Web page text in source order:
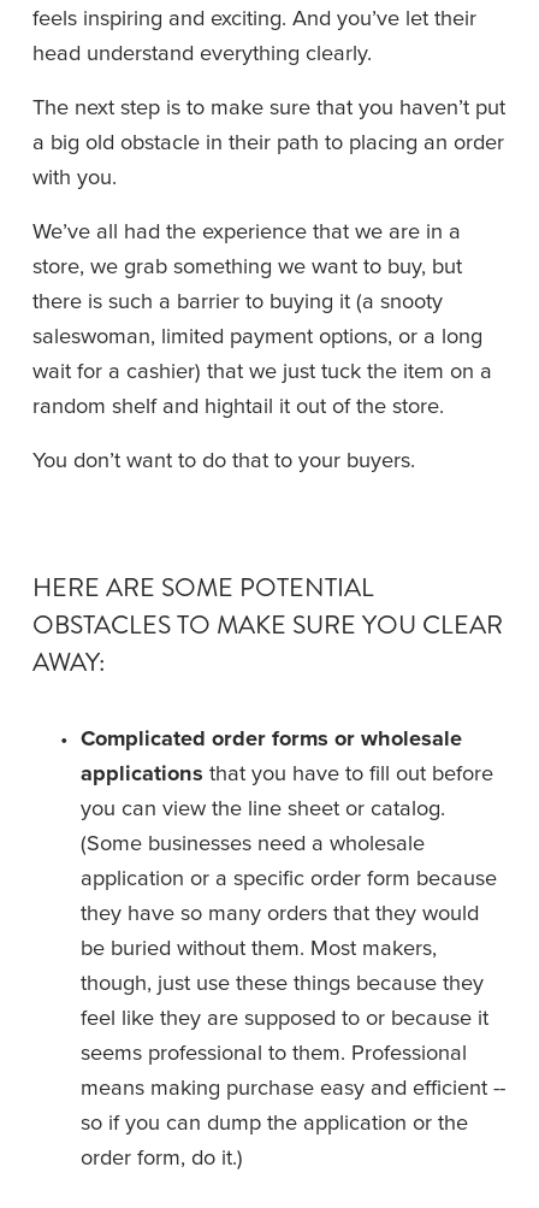
feels inspiring and exciting. And you’ve let their
head understand everything clearly.
The next step is to make sure that you haven’t put
a big old obstacle in their path to placing an order
with you.
We’ve all had the experience that we are in a
store, we grab something we want to buy, but
there is such a barrier to buying it (a snooty
saleswoman, limited payment options, or a long
wait for a cashier) that we just tuck the item on a
random shelf and hightail it out of the store.
You don’t want to do that to your buyers.
HERE ARE SOME POTENTIAL
OBSTACLES TO MAKE SURE YOU CLEAR
AWAY:
Complicated order forms or wholesale
applications that you have to fill out before
you can view the line sheet or catalog.
(Some businesses need a wholesale
application or a specific order form because
they have so many orders that they would
be buried without them. Most makers,
though, just use these things because they
feel like they are supposed to or because it
seems professional to them. Professional
means making purchase easy and efficient --
so if you can dump the application or the
order form, do it.)